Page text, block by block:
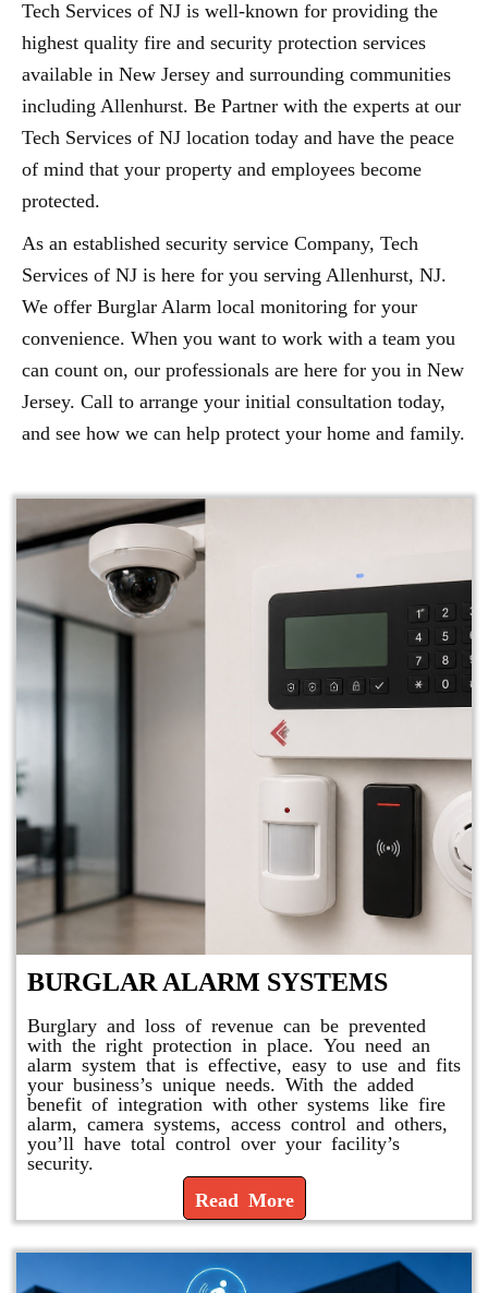
Tech Services of NJ is well-known for providing the
highest quality fire and security protection services
available in New Jersey and surrounding communities
including Allenhurst. Be Partner with the experts at our
Tech Services of NJ location today and have the peace
of mind that your property and employees become
protected.
As an established security service Company, Tech
Services of NJ is here for you serving Allenhurst, NJ.
We offer Burglar Alarm local monitoring for your
convenience. When you want to work with a team you
can count on, our professionals are here for you in New
Jersey. Call to arrange your initial consultation today,
and see how we can help protect your home and family.
BURGLAR ALARM SYSTEMS
Burglary and loss of revenue can be prevented
with the right protection in place. You need an
alarm system that is effective, easy to use and fits
your business’s unique needs. With the added
benefit of integration with other systems like fire
alarm, camera systems, access control and others,
you’ll have total control over your facility’s
security.
Read More